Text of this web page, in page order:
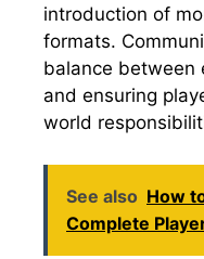
introduction of
formats.
balance between
and ensuring
world
See also How
Complete